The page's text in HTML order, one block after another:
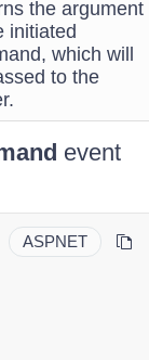
the argument
initiated
which will
to the
event
ASPNET